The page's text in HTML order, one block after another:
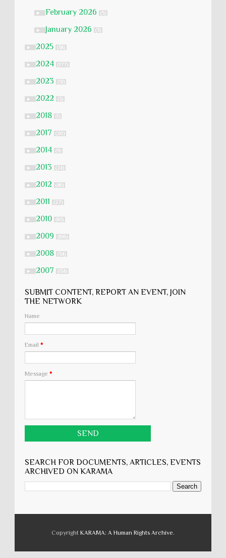
► February 2026 (5)
► January 2026 (3)
► 2025 (58)
► 2024 (177)
► 2023 (51)
► 2022 (5)
► 2018 (1)
► 2017 (20)
► 2014 (9)
► 2013 (24)
► 2012 (46)
► 2011 (27)
► 2010 (83)
► 2009 (106)
► 2008 (54)
► 2007 (134)
SUBMIT CONTENT, REPORT AN EVENT, JOIN
THE NETWORK
Name
Email *
Message *
SEARCH FOR DOCUMENTS, ARTICLES, EVENTS
ARCHIVED ON KARĀMA
Copyright KARĀMA: A Human Rights Archive.